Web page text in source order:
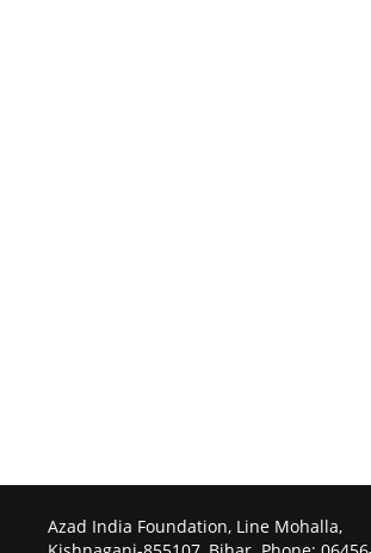
Azad India Foundation, Line Mohalla,